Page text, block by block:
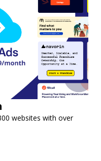
websites with over